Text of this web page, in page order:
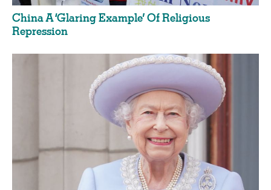
China A ‘Glaring Example’ Of Religious
Repression